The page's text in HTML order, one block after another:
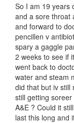
So I am 19 years
and a sore throat
and forward to
pencillen v
spary a gaggle
2 weeks to see if
went back to
water and steam
did that but iv still
still getting
A&E ? Could it
last this long and